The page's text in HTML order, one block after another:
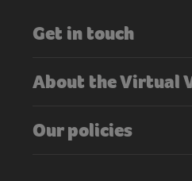
Get in touch
About the Virtual
Our policies